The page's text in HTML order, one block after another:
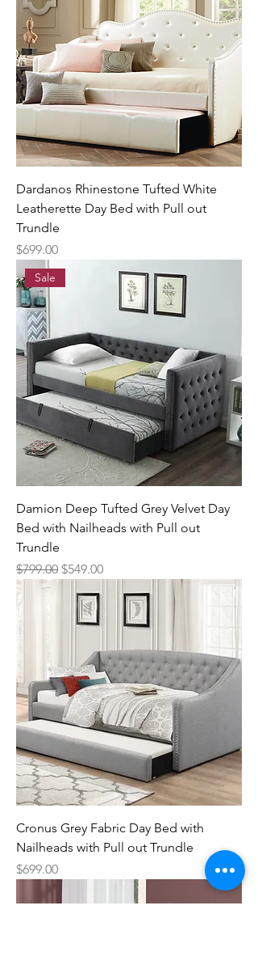
Dardanos Rhinestone Tufted White
Leatherette Day Bed with Pull out
Trundle
Price
$699.00
Sale
Damion Deep Tufted Grey Velvet Day
Bed with Nailheads with Pull out
Trundle
Regular Price
$799.00 Sale Price
$549.00
Cronus Grey Fabric Day Bed with
Nailheads with Pull out Trundle
Price
$699.00